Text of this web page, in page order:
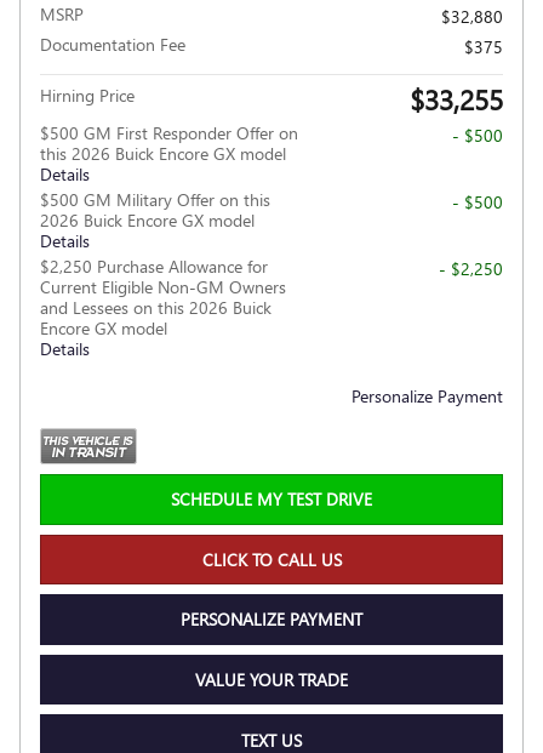
MSRP
$32,880
Documentation Fee
$375
Hirning Price $33,255
$500 GM First Responder Offer on
this 2026 Buick Encore GX model
Details
- $500
$500 GM Military Offer on this
2026 Buick Encore GX model
Details
- $500
$2,250 Purchase Allowance for
Current Eligible Non-GM Owners
and Lessees on this 2026 Buick
Encore GX model
Details
- $2,250
Personalize Payment
SCHEDULE MY TEST DRIVE
CLICK TO CALL US
PERSONALIZE PAYMENT
VALUE YOUR TRADE
TEXT US